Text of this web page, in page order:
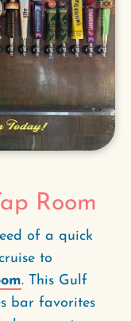
Room
of a quick
to
. This Gulf
bar favorites